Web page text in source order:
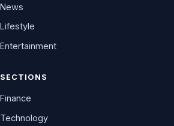
News
Lifestyle
Entertainment
SECTIONS
Finance
Technology